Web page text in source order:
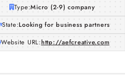
Type:Micro (2-9) company
State:Looking for business partners
Website URL:http://aefcreative.com